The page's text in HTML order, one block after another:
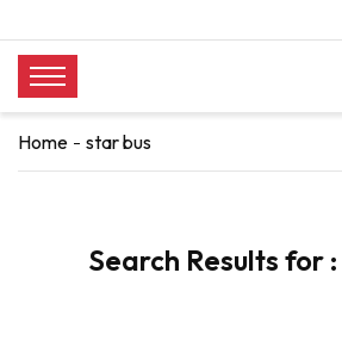
Home star bus
Search Results for :